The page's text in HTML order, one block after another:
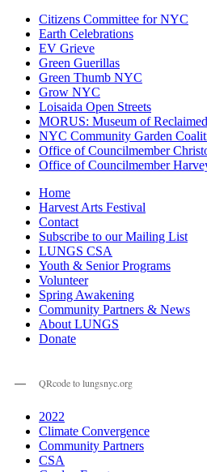
Citizens Committee for NYC
Earth Celebrations
EV Grieve
Green Guerillas
Green Thumb NYC
Grow NYC
Loisaida Open Streets
MORUS: Museum of
NYC Community Garden
Office of Councilmember
Office of Councilmember
Home
Harvest Arts Festival
Contact
Subscribe to our Mailing List
LUNGS CSA
Youth & Senior Programs
Volunteer
Spring Awakening
Community Partners & News
About LUNGS
Donate
QRcode to lungsnyc.org
2022
Climate Convergence
Community Partners
CSA